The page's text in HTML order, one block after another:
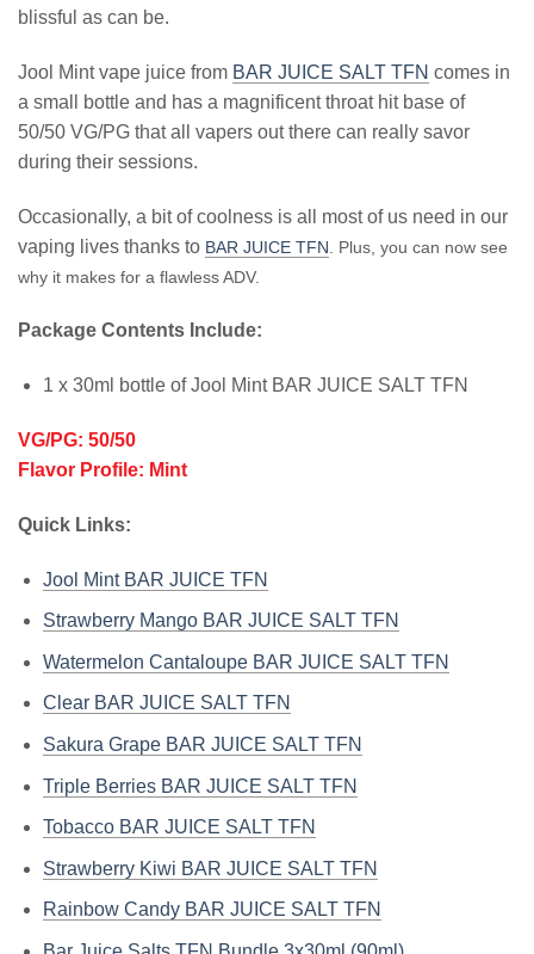
blissful as can be.
Jool Mint vape juice from BAR JUICE SALT TFN comes in
a small bottle and has a magnificent throat hit base of
50/50 VG/PG that all vapers out there can really savor
during their sessions.
Occasionally, a bit of coolness is all most of us need in our
vaping lives thanks to BAR JUICE TFN . Plus, you can now see
why it makes for a flawless ADV.
Package Contents Include:
1 x 30ml bottle of Jool Mint BAR JUICE SALT TFN
VG/PG: 50/50
Flavor Profile: Mint
Quick Links:
Jool Mint BAR JUICE TFN
Strawberry Mango BAR JUICE SALT TFN
Watermelon Cantaloupe BAR JUICE SALT TFN
Clear BAR JUICE SALT TFN
Sakura Grape BAR JUICE SALT TFN
Triple Berries BAR JUICE SALT TFN
Tobacco BAR JUICE SALT TFN
Strawberry Kiwi BAR JUICE SALT TFN
Rainbow Candy BAR JUICE SALT TFN